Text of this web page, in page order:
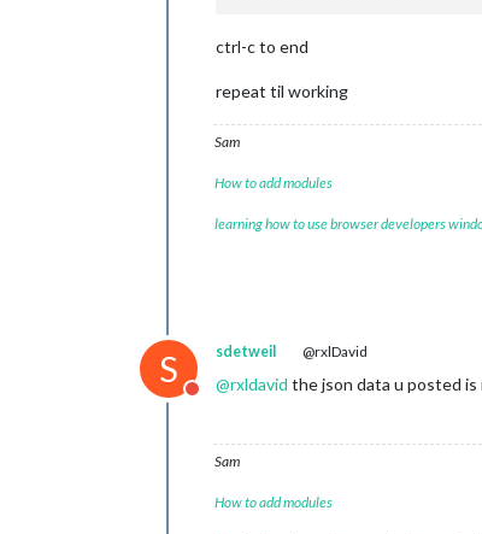
ctrl-c to end
repeat til working
Sam
How to add modules
learning how to use browser developers
S
Do not disturb
sdetweil @rxlDavid
@rxldavid the json data u posted
Sam
How to add modules